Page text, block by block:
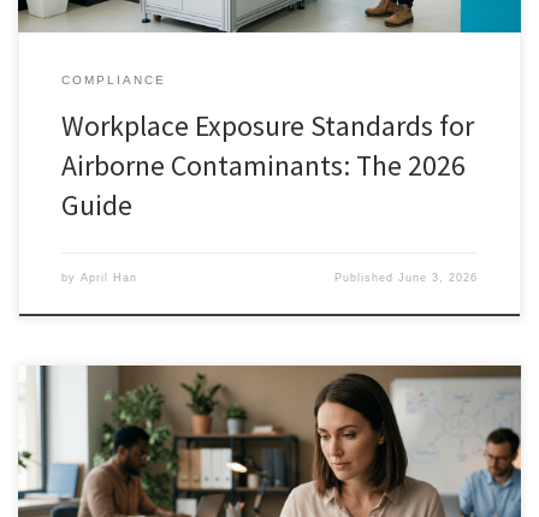
COMPLIANCE
Workplace Exposure Standards for
Airborne Contaminants: The 2026
Guide
by April Han PublishedJune 3, 2026